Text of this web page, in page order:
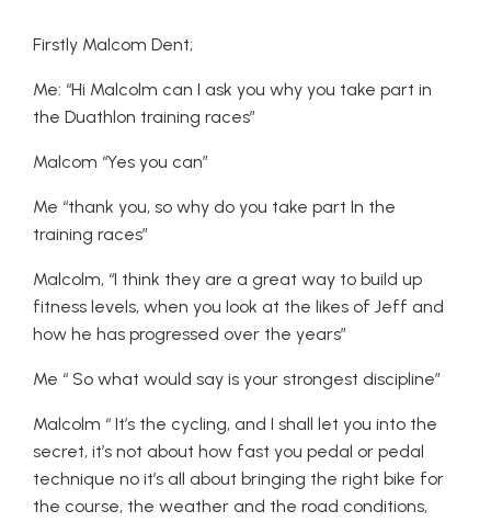
Firstly Malcom Dent;
Me: “Hi Malcolm can I ask you why you take part in
the Duathlon training races”
Malcom “Yes you can”
Me “thank you, so why do you take part In the
training races”
Malcolm, “I think they are a great way to build up
fitness levels, when you look at the likes of Jeff and
how he has progressed over the years”
Me “ So what would say is your strongest discipline”
Malcolm “ It’s the cycling, and I shall let you into the
secret, it’s not about how fast you pedal or pedal
technique no it’s all about bringing the right bike for
the course, the weather and the road conditions,